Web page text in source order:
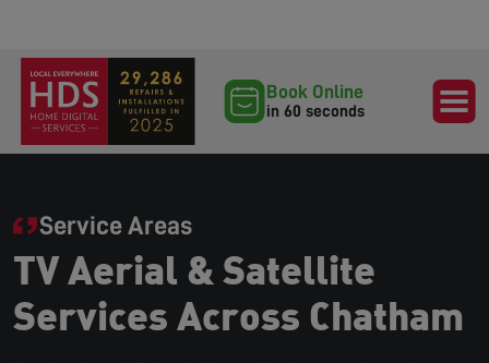
Book Online
in 60 seconds
Service Areas
TV Aerial & Satellite
Services Across Chatham